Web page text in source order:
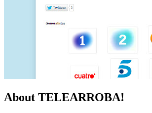
About TELEARROBA!